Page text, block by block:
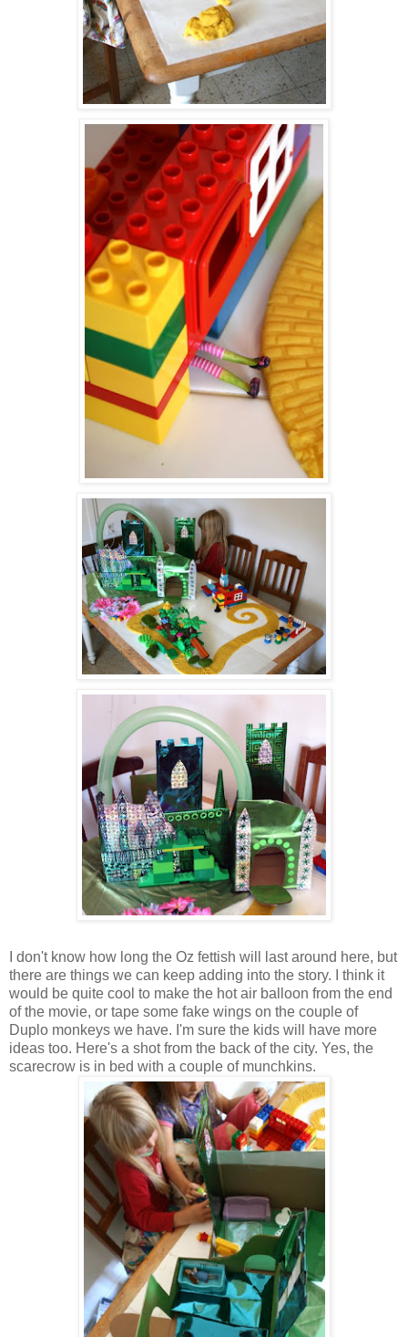
I don't know how long the Oz fettish will last around here, but
there are things we can keep adding into the story. I think it
would be quite cool to make the hot air balloon from the end
of the movie, or tape some fake wings on the couple of
Duplo monkeys we have. I'm sure the kids will have more
ideas too. Here's a shot from the back of the city. Yes, the
scarecrow is in bed with a couple of munchkins.